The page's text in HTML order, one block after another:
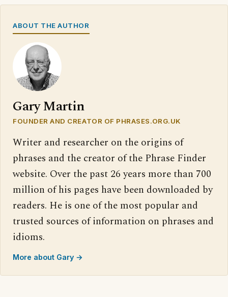
ABOUT THE AUTHOR
Gary Martin
FOUNDER AND CREATOR OF PHRASES.ORG.UK
Writer and researcher on the origins of
phrases and the creator of the Phrase Finder
website. Over the past 26 years more than 700
million of his pages have been downloaded by
readers. He is one of the most popular and
trusted sources of information on phrases and
idioms.
More about Gary →